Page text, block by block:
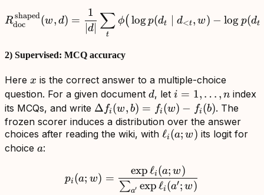
Rdoc
shaped(w, d) =
d∣
1
t
∑ ϕ( logp(dt d<t, w) − log p(dt
2) Supervised: MCQ accuracy
Here x
x is the correct answer to a multiple-choice
question. For a given document d
d, let i=1,\ldots,n
i = 1, … , n index
its MCQs, and write \Delta
f_i(w,b)=f_i(w)-
f_i(b)
Δ fi (w, b) = fi (w) − fi (b). The
frozen scorer induces a distribution over the answer
choices after reading the wiki, with \ell_i(a;w)
ℓi (a; w) its logit for
choice a
a:
p_i(a;w)=\frac{\exp
pi (a; w) =
∑a′ expℓi (a′; w)
expℓi (a; w)